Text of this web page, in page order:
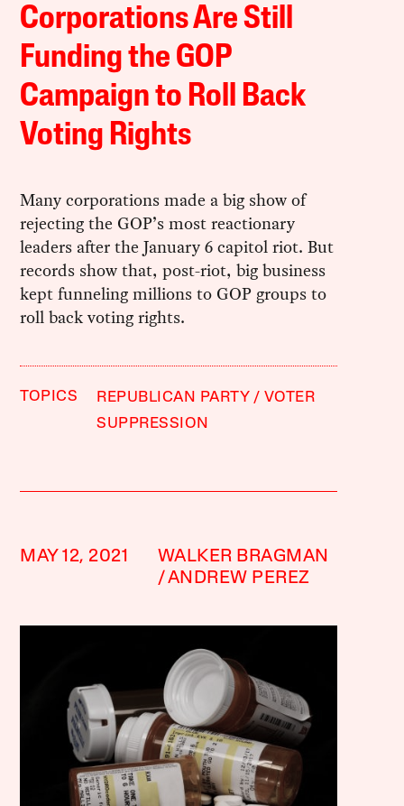
Corporations Are Still
Funding the GOP
Campaign to Roll Back
Voting Rights
Many corporations made a big show of
rejecting the GOP’s most reactionary
leaders after the January 6 capitol riot. But
records show that, post-riot, big business
kept funneling millions to GOP groups to
roll back voting rights.
TOPICS REPUBLICAN PARTY
VOTER
SUPPRESSION
MAY 12, 2021
WALKER BRAGMAN
ANDREW PEREZ